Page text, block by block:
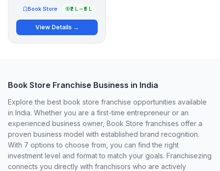
Book Store ₹2 L – ₹5 L
View Details →
Book Store Franchise Business in India
Explore the best book store franchise opportunities available
in India. Whether you are a first-time entrepreneur or an
experienced business owner, Book Store franchises offer a
proven business model with established brand recognition.
With 7 options to choose from, you can find the right
investment level and format to match your goals. Franchisezing
connects you directly with franchisors who are actively